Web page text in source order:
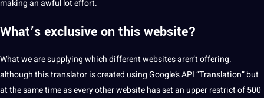
makingan awful lot effort.
What’s exclusive on this website?
What we are supplying which different websites aren’t offering.
although this translator is created using Google’sAPI“Translation” but
at the same time as every otherwebsitehassetan upper restrict of 500